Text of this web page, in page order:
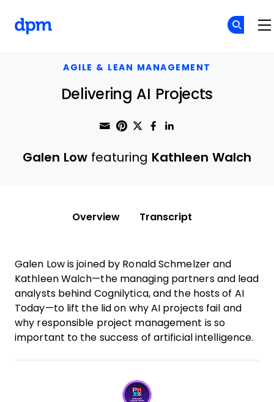
AGILE & LEAN MANAGEMENT
Delivering AI Projects
Share through Email
Print this page
Share on Pinterest
Share on Twitter
Share on
Galen Low featuring Kathleen Walch
Overview Transcript
Galen Low is joined by Ronald Schmelzer and
Kathleen Walch—the managing partners and lead
analysts behind Cognilytica, and the hosts of AI
Today—to lift the lid on why AI projects fail and
why responsible project management is so
important to the success of artificial intelligence.